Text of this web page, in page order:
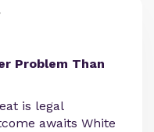
Problem Than
is legal
awaits White